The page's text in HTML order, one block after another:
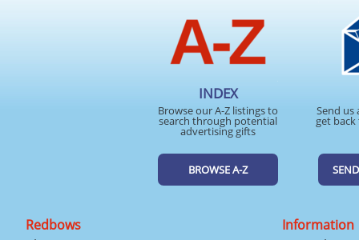
INDEX
Browse our A-Z listings to
search through potential
advertising gifts
BROWSE A-Z
Send us
get
Redbows
Information